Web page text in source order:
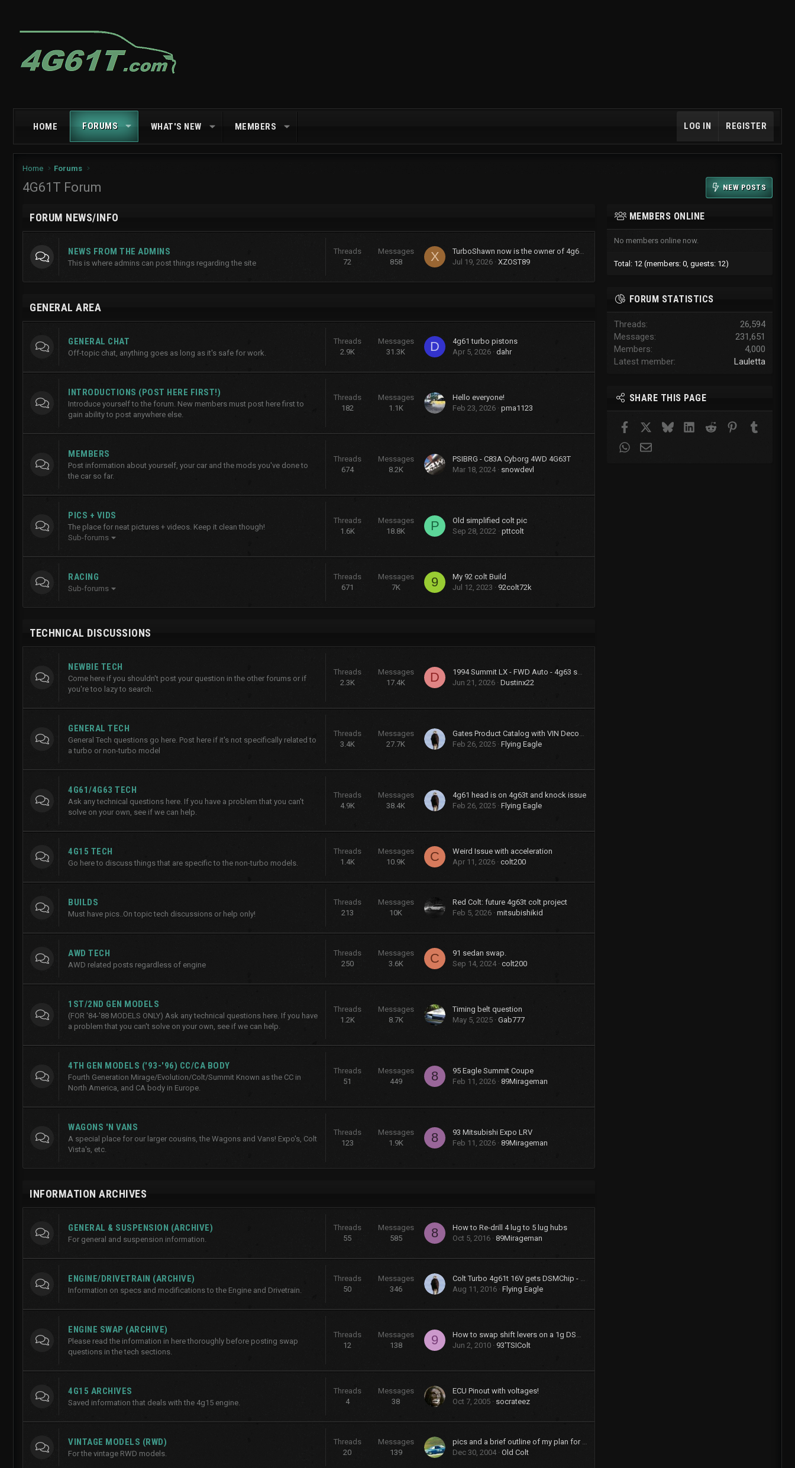
HOME FORUMS WHAT'S NEW MEMBERS LOG IN REGISTER
Home Forums
4G61T Forum NEW POSTS
FORUM NEWS/INFO
NEWS FROM THE ADMINS
This is where admins can post things regarding the site
Threads
72
Messages
858
X
TurboShawn now is the owner of 4g61t.org
Jul 19, 2026 XZOST89
GENERAL AREA
GENERAL CHAT
Off-topic chat, anything goes as long as it's safe for work.
Threads
2.9K
Messages
31.3K
D
4g61 turbo pistons
Apr 5, 2026 dahr
INTRODUCTIONS (POST HERE FIRST!)
Introduce yourself to the forum. New members must post here first to
gain ability to post anywhere else.
Threads
182
Messages
1.1K
Hello everyone!
Feb 23, 2026 pma1123
MEMBERS
Post information about yourself, your car and the mods you've done to
the car so far.
Threads
674
Messages
8.2K
PSIBRG - C83A Cyborg 4WD 4G63T
Mar 18, 2024
snowdevl
PICS + VIDS
The place for neat pictures + videos. Keep it clean though!
Sub-forums
Threads
1.6K
Messages
18.8K
P
Old simplified colt pic
Sep 28, 2022 pttcolt
RACING
Sub-forums
Threads
671
Messages
7K
9
My 92 colt Build
Jul 12, 2023
92colt72k
TECHNICAL DISCUSSIONS
NEWBIE TECH
Come here if you shouldn't post your question in the other forums or if
you're too lazy to search.
Threads
2.3K
Messages
17.4K
D
1994 Summit LX - FWD Auto - 4g63 swap (stay FWD)
Jun 21, 2026 Dustinx22
GENERAL TECH
General Tech questions go here. Post here if it's not specifically related to
a turbo or non-turbo model
Threads
3.4K
Messages
27.7K
Gates Product Catalog with VIN Decoder
Feb 26, 2025 Flying Eagle
4G61/4G63 TECH
Ask any technical questions here. If you have a problem that you can't
solve on your own, see if we can help.
Threads
4.9K
Messages
38.4K
4g61 head is on 4g63t and knock issue
Feb 26, 2025 Flying Eagle
4G15 TECH
Go here to discuss things that are specific to the non-turbo models.
Threads
1.4K
Messages
10.9K
C
Weird Issue with acceleration
Apr 11, 2026 colt200
BUILDS
Must have pics..On topic tech discussions or help only!
Threads
213
Messages
10K
Red Colt: future 4g63t colt project
Feb 5, 2026 mitsubishikid
AWD TECH
AWD related posts regardless of engine
Threads
250
Messages
3.6K
C
91 sedan swap.
Sep 14, 2024 colt200
1ST/2ND GEN MODELS
(FOR '84-'88 MODELS ONLY) Ask any technical questions here. If you have
a problem that you can't solve on your own, see if we can help.
Threads
1.2K
Messages
8.7K
Timing belt question
May 5, 2025 Gab777
4TH GEN MODELS ('93-'96) CC/CA BODY
Fourth Generation Mirage/Evolution/Colt/Summit Known as the CC in
North America, and CA body in Europe.
Threads
51
Messages
449
8
95 Eagle Summit Coupe
Feb 11, 2026 89Mirageman
WAGONS 'N VANS
A special place for our larger cousins, the Wagons and Vans! Expo's, Colt
Vista's, etc.
Threads
123
Messages
1.9K
8
93 Mitsubishi Expo LRV
Feb 11, 2026 89Mirageman
INFORMATION ARCHIVES
GENERAL & SUSPENSION (ARCHIVE)
For general and suspension information.
Threads
55
Messages
585
8
How to Re-drill 4 lug to 5 lug hubs
Oct 5, 2016 89Mirageman
ENGINE/DRIVETRAIN (ARCHIVE)
Information on specs and modifications to the Engine and Drivetrain.
Threads
50
Messages
346
Colt Turbo 4g61t 16V gets DSMChip - Passed Smog!!
Aug 11, 2016 Flying Eagle
ENGINE SWAP (ARCHIVE)
Please read the information in here thoroughly before posting swap
questions in the tech sections.
Threads
12
Messages
138
9
How to swap shift levers on a 1g DSM tranny
Jun 2, 2010
93'TSIColt
4G15 ARCHIVES
Saved information that deals with the 4g15 engine.
Threads
4
Messages
38
ECU Pinout with voltages!
Oct 7, 2005
socrateez
VINTAGE MODELS (RWD)
For the vintage RWD models.
Threads
20
Messages
139
pics and a brief outline of my plan for my 73 dodge colt
Dec 30, 2004 Old Colt
MEMBERS ONLINE
No members online now.
Total: 12 (members: 0, guests: 12)
FORUM STATISTICS
Threads
26,594
Messages
231,651
Members
4,000
Latest member
Lauletta
SHARE THIS PAGE
Facebook Bluesky LinkedInReddit Pinterest
WhatsApp
Email